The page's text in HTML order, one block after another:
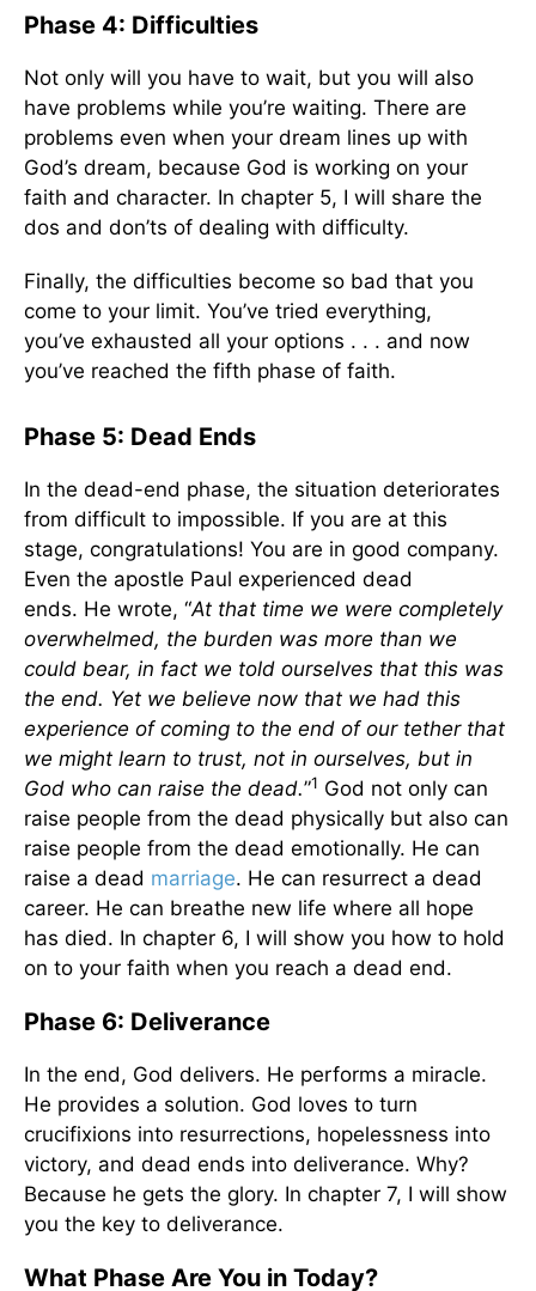
Phase 4: Difficulties
Not only will you have to wait, but you will also
have problems while you’re waiting. There are
problems even when your dream lines up with
God’s dream, because God is working on your
faith and character. In chapter 5, I will share the
dos and don’ts of dealing with difficulty.
Finally, the difficulties become so bad that you
come to your limit. You’ve tried everything,
you’ve exhausted all your options . . . and now
you’ve reached the fifth phase of faith.
Phase 5: Dead Ends
In the dead-end phase, the situation deteriorates
from difficult to impossible. If you are at this
stage, congratulations! You are in good company.
Even the apostle Paul experienced dead
ends. He wrote, “At that time we were completely
overwhelmed, the burden was more than we
could bear, in fact we told ourselves that this was
the end. Yet we believe now that we had this
experience of coming to the end of our tether that
we might learn to trust, not in ourselves, but in
God who can raise the dead.”1 God not only can
raise people from the dead physically but also can
raise people from the dead emotionally. He can
raise a dead marriage. He can resurrect a dead
career. He can breathe new life where all hope
has died. In chapter 6, I will show you how to hold
on to your faith when you reach a dead end.
Phase 6: Deliverance
In the end, God delivers. He performs a miracle.
He provides a solution. God loves to turn
crucifixions into resurrections, hopelessness into
victory, and dead ends into deliverance. Why?
Because he gets the glory. In chapter 7, I will show
you the key to deliverance.
What Phase Are You in Today?